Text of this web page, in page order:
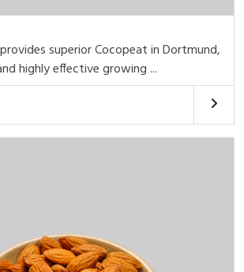
superior Cocopeat in Dortmund,
highly effective growing ...